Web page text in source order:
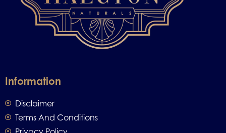
Information
Disclaimer
Terms And Conditions